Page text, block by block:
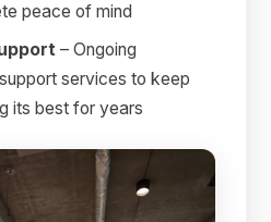
peace of mind
– Ongoing
services to keep
its best for years